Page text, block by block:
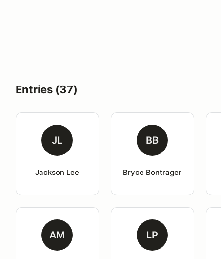
Entries (37)
JL
Jackson Lee
BB
Bryce Bontrager
AM LP